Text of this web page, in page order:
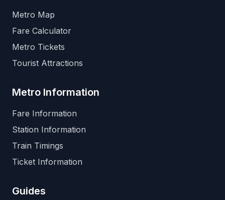
Metro Map
Fare Calculator
Metro Tickets
Tourist Attractions
Metro Information
Fare Information
Station Information
Train Timings
Ticket Information
Guides